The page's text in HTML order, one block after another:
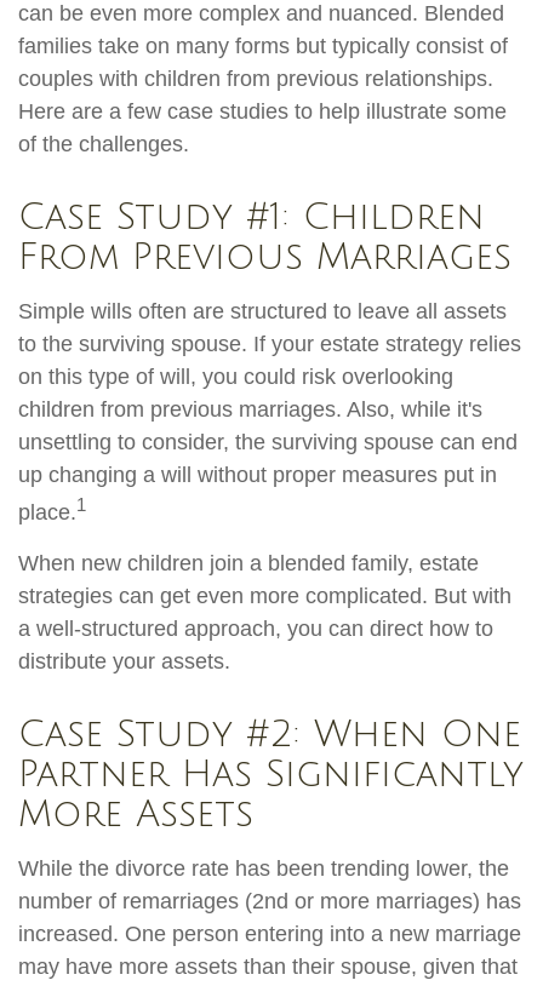
can be even more complex and nuanced. Blended
families take on many forms but typically consist of
couples with children from previous relationships.
Here are a few case studies to help illustrate some
of the challenges.
Case Study #1: Children
From Previous Marriages
Simple wills often are structured to leave all assets
to the surviving spouse. If your estate strategy relies
on this type of will, you could risk overlooking
children from previous marriages. Also, while it's
unsettling to consider, the surviving spouse can end
up changing a will without proper measures put in
place.1
When new children join a blended family, estate
strategies can get even more complicated. But with
a well-structured approach, you can direct how to
distribute your assets.
Case Study #2: When One
Partner Has Significantly
More Assets
While the divorce rate has been trending lower, the
number of remarriages (2nd or more marriages) has
increased. One person entering into a new marriage
may have more assets than their spouse, given that